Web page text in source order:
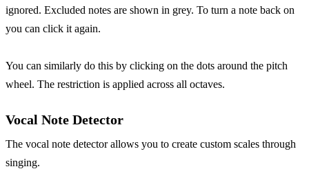
ignored. Excluded notes are shown in grey. To turn a note back on
you can click it again.
You can similarly do this by clicking on the dots around the pitch
wheel. The restriction is applied across all octaves.
Vocal Note Detector
The vocal note detector allows you to create custom scales through
singing.